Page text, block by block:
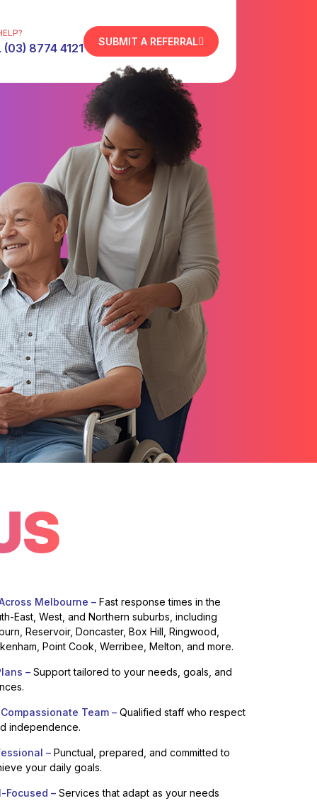
(03) 8774 4121 SUBMIT A REFERRAL
Melbourne –Fast response times in the
East, West, and Northern suburbs, including
Reservoir, Doncaster, Box Hill, Ringwood,
Point Cook, Werribee, Melton, and more.
–Support tailored to your needs, goals, and
Team –Qualified staff who respect
independence.
–Punctual, prepared, and committed to
your daily goals.
Focused –Services that adapt as your needs